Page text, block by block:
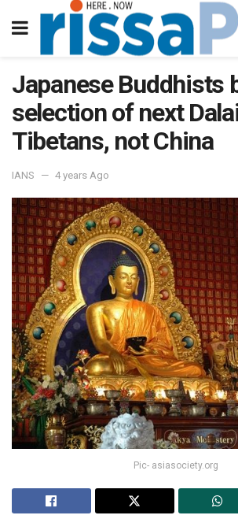
Japanese Buddhists
selection of next
Tibetans, not China
IANS 4 years Ago
Pic- asiasociety.org